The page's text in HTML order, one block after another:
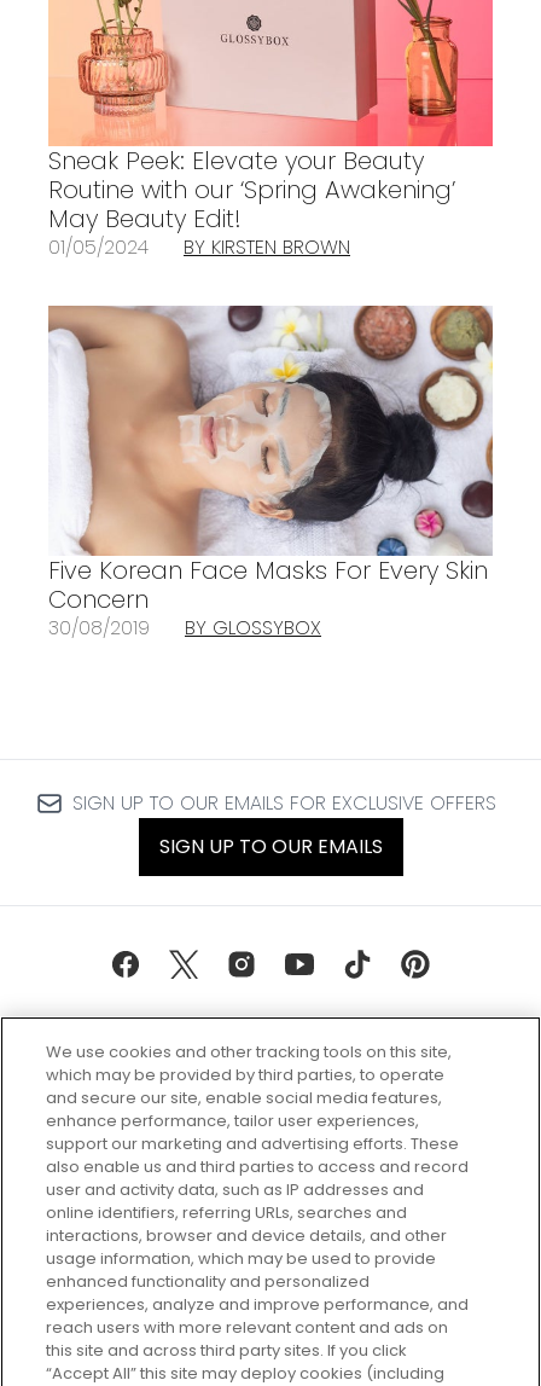
Sneak Peek: Elevate your Beauty
Routine with our ‘Spring Awakening’
May Beauty Edit!
01/05/2024 BY KIRSTEN BROWN
Five Korean Face Masks For Every Skin
Concern
30/08/2019 BY GLOSSYBOX
SIGN UP TO OUR EMAILS FOR EXCLUSIVE OFFERS
SIGN UP TO OUR EMAILS
Every box, a new discovery. Find
your perfect beauty subscription
plan today and discover more with
GLOSSYBOX.
Cookie Consent
Do Not Sell or Share My Personal
Information
We use cookies and other tracking tools on this site,
which may be provided by third parties, to operate
and secure our site, enable social media features,
enhance performance, tailor user experiences,
support our marketing and advertising efforts. These
also enable us and third parties to access and record
user and activity data, such as IP addresses and
online identifiers, referring URLs, searches and
interactions, browser and device details, and other
usage information, which may be used to provide
enhanced functionality and personalized
experiences, analyze and improve performance, and
reach users with more relevant content and ads on
this site and across third party sites. If you click
“Accept All” this site may deploy cookies (including